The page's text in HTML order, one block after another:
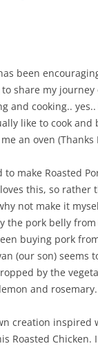
been
share my journey
and cooking..
like to cook and
an oven (Thanks
to make Roasted
this, so rather
not make it
the pork belly from
buying pork
(our son) seems
by the
and rosemary.
creation inspired
Roasted Chicken.